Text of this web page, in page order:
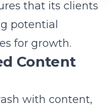
algorithms,
crafts
attention but
and measurable